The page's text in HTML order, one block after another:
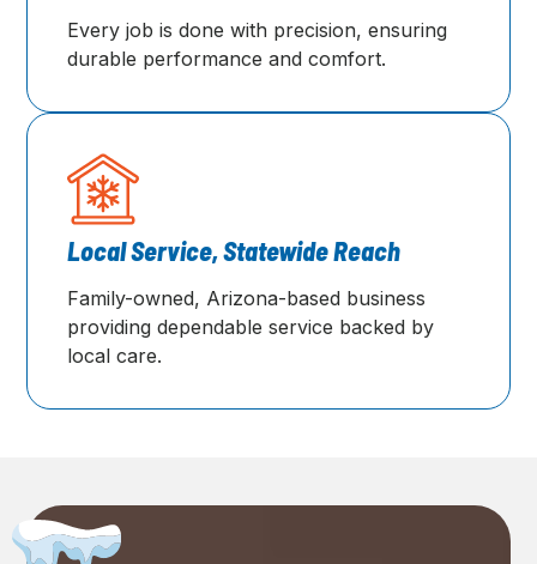
Every job is done with precision, ensuring
durable performance and comfort.
Local Service, Statewide Reach
Family-owned, Arizona-based business
providing dependable service backed by
local care.